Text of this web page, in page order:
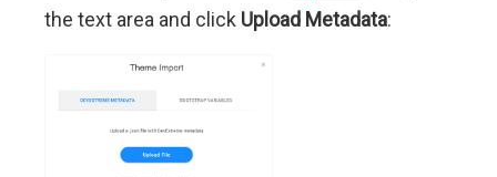
the text area and click Upload Metadata: